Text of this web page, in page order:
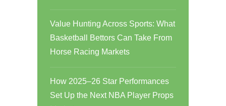
Value Hunting Across Sports: What
Basketball Bettors Can Take From
Horse Racing Markets
How 2025–26 Star Performances
Set Up the Next NBA Player Props